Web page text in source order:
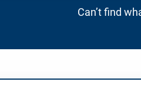
Can’t find